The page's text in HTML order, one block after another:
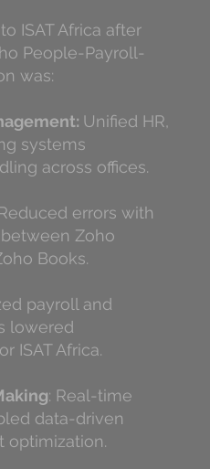
ISAT Africa after
People-Payroll-
was:
Unified HR,
systems
across offices.
Reduced errors with
Zoho
Books.
payroll and
lowered
ISAT Africa.
: Real-time
data-driven
optimization.